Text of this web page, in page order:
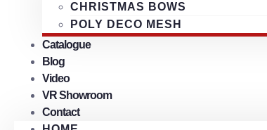
CHRISTMAS BOWS
POLY DECO MESH
Catalogue
Blog
Video
VR Showroom
Contact